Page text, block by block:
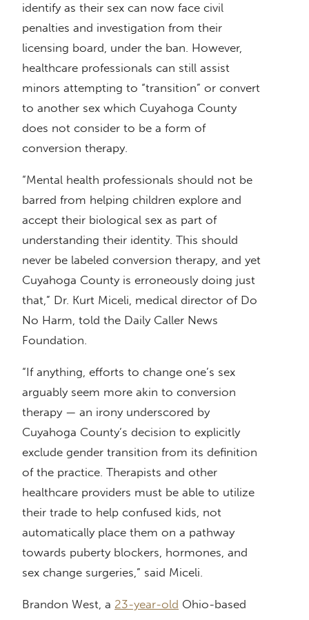
identify as their sex can now face civil
penalties and investigation from their
licensing board, under the ban. However,
healthcare professionals can still assist
minors attempting to “transition” or convert
to another sex which Cuyahoga County
does not consider to be a form of
conversion therapy.
“Mental health professionals should not be
barred from helping children explore and
accept their biological sex as part of
understanding their identity. This should
never be labeled conversion therapy, and yet
Cuyahoga County is erroneously doing just
that,” Dr. Kurt Miceli, medical director of Do
No Harm, told the Daily Caller News
Foundation.
“If anything, efforts to change one’s sex
arguably seem more akin to conversion
therapy — an irony underscored by
Cuyahoga County’s decision to explicitly
exclude gender transition from its definition
of the practice. Therapists and other
healthcare providers must be able to utilize
their trade to help confused kids, not
automatically place them on a pathway
towards puberty blockers, hormones, and
sex change surgeries,” said Miceli.
Brandon West, a 23-year-old Ohio-based